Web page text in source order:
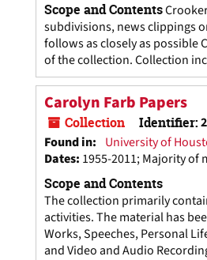
Scope and Contents
subdivisions, news clippings
follows as closely as
of the collection. Collection
Carolyn Farb Papers
Collection Identifier:
Found in: University of
Dates: 1955-2011; Majority of
Scope and Contents
The collection primarily
activities. The material has
Works, Speeches, Personal
and Video and Audio